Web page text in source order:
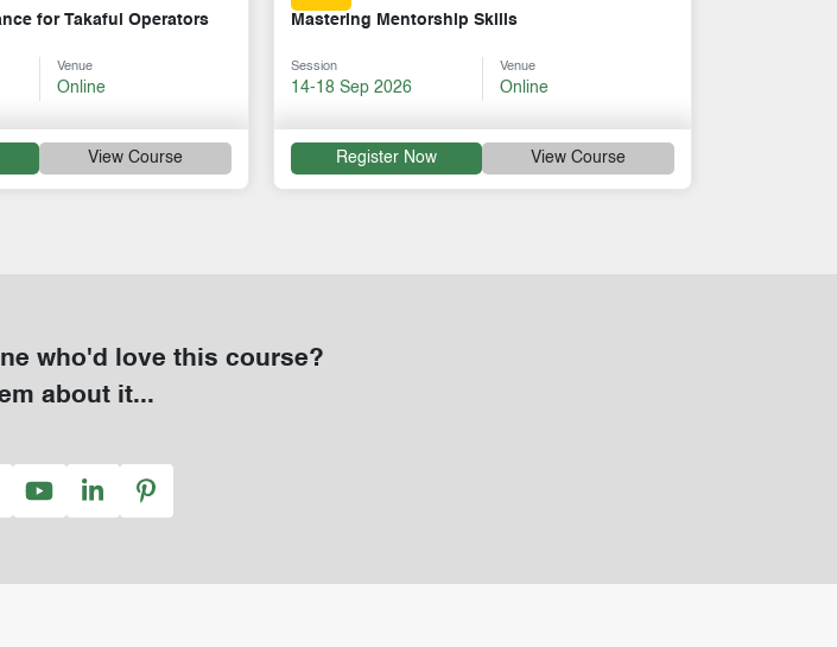
Mentorship Skills
18 Sep 2026
Register Now
Six Thinking Hats
31 Aug-04 Sep 2026
Register Now
who'd love this course?
about it...